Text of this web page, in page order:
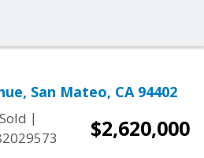
San Mateo, CA 94402
Sold |
$2,620,000